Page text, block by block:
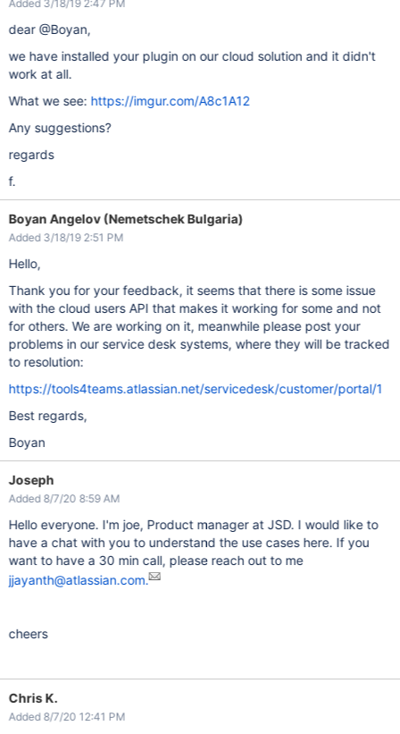
Added 3/18/19 2:47 PM
dear @Boyan,
we have installed your plugin on our cloud solution and it didn't
work at all.
What we see: https://imgur.com/A8c1A12
Any suggestions?
regards
f.
Boyan Angelov (Nemetschek Bulgaria)
Added 3/18/19 2:51 PM
Hello,
Thank you for your feedback, it seems that there is some issue
with the cloud users API that makes it working for some and not
for others. We are working on it, meanwhile please post your
problems in our service desk systems, where they will be tracked
to resolution:
https://tools4teams.atlassian.net/servicedesk/customer/portal/1
Best regards,
Boyan
Joseph
Added 8/7/20 8:59 AM
Hello everyone. I'm joe, Product manager at JSD. I would like to
have a chat with you to understand the use cases here. If you
want to have a 30 min call, please reach out to me
jjayanth@atlassian.com.
cheers
Chris K.
Added 8/7/20 12:41 PM